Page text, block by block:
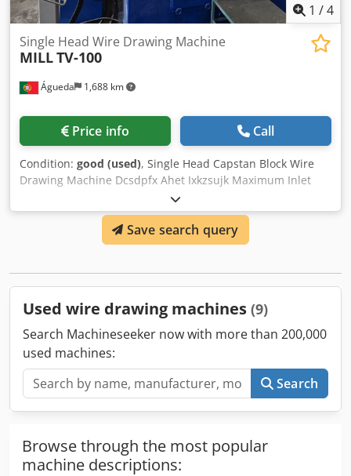
1 /4
Águeda 1,688 km
Single Head Wire Drawing Machine
MILLTV-100
Price info Call
Condition: good (used), Single Head Capstan Block Wire
Drawing Machine Dcsdpfx Ahet Ixkzsujk Maximum Inlet
Save search query
Used wire drawing machines (9)
Search Machineseeker now with more than 200,000
used machines:
Search
Browse through the most popular
machine descriptions: